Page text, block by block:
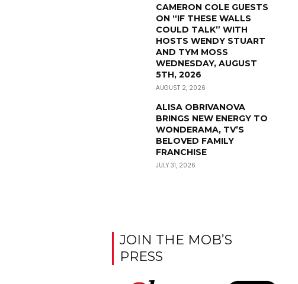
CAMERON COLE GUESTS
ON “IF THESE WALLS
COULD TALK” WITH
HOSTS WENDY STUART
AND TYM MOSS
WEDNESDAY, AUGUST
5TH, 2026
AUGUST 2, 2026
ALISA OBRIVANOVA
BRINGS NEW ENERGY TO
WONDERAMA, TV’S
BELOVED FAMILY
FRANCHISE
JULY 31, 2026
JOIN THE MOB’S
PRESS